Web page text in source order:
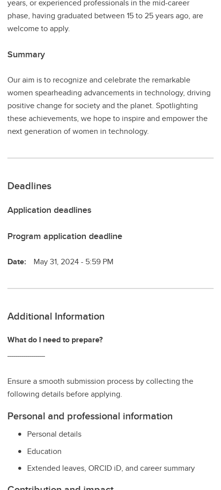
years, or experienced professionals in the mid-career
phase, having graduated between 15 to 25 years ago, are
welcome to apply.
Summary
Our aim is to recognize and celebrate the remarkable
women spearheading advancements in technology, driving
positive change for society and the planet. Spotlighting
these achievements, we hope to inspire and empower the
next generation of women in technology.
Deadlines
Application deadlines
Program application deadline
Date: May 31, 2024 - 5:59 PM
Additional Information
What do I need to prepare?
‾‾‾‾‾‾‾‾‾‾‾‾‾‾‾‾‾‾‾
Ensure a smooth submission process by collecting the
following details before applying.
Personal and professional information
Personal details
Education
Extended leaves, ORCID iD, and career summary